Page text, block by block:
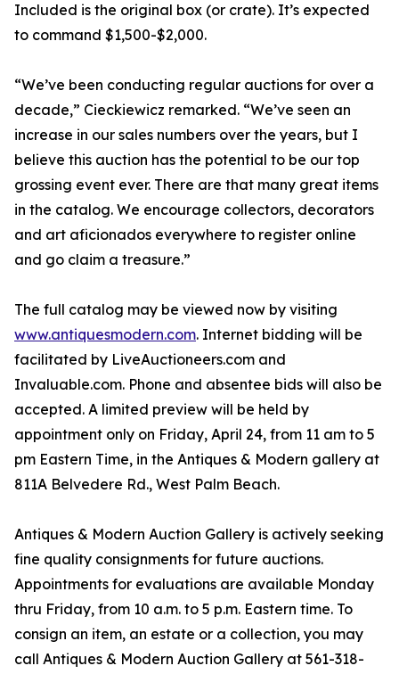
Included is the original box (or crate). It’s expected
to command $1,500-$2,000.
“We’ve been conducting regular auctions for over a
decade,” Cieckiewicz remarked. “We’ve seen an
increase in our sales numbers over the years, but I
believe this auction has the potential to be our top
grossing event ever. There are that many great items
in the catalog. We encourage collectors, decorators
and art aficionados everywhere to register online
and go claim a treasure.”
The full catalog may be viewed now by visiting
www.antiquesmodern.com. Internet bidding will be
facilitated by LiveAuctioneers.com and
Invaluable.com. Phone and absentee bids will also be
accepted. A limited preview will be held by
appointment only on Friday, April 24, from 11 am to 5
pm Eastern Time, in the Antiques & Modern gallery at
811A Belvedere Rd., West Palm Beach.
Antiques & Modern Auction Gallery is actively seeking
fine quality consignments for future auctions.
Appointments for evaluations are available Monday
thru Friday, from 10 a.m. to 5 p.m. Eastern time. To
consign an item, an estate or a collection, you may
call Antiques & Modern Auction Gallery at 561-318-